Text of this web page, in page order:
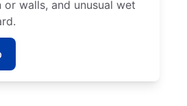
walls, and unusual wet